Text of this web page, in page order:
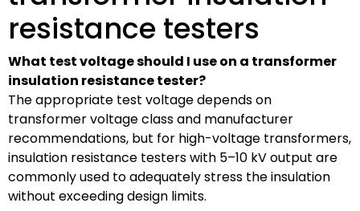
resistance testers
What test voltage should I use on a transformer
insulation resistance tester?
The appropriate test voltage depends on
transformer voltage class and manufacturer
recommendations, but for high-voltage transformers,
insulation resistance testers with 5–10 kV output are
commonly used to adequately stress the insulation
without exceeding design limits.